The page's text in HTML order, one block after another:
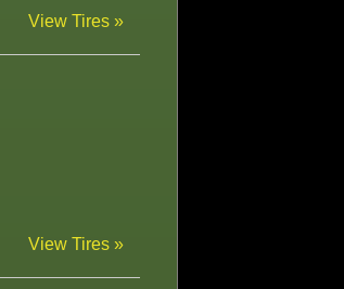
View Tires »
View Tires »